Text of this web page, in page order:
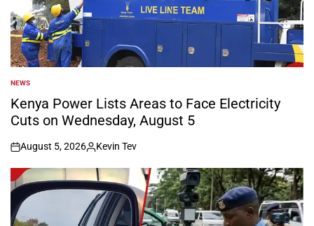
POSTED
IN
NEWS
Kenya Power Lists Areas to Face Electricity
Cuts on Wednesday, August 5
on
August 5, 2026
Posted
by
Kevin Tev